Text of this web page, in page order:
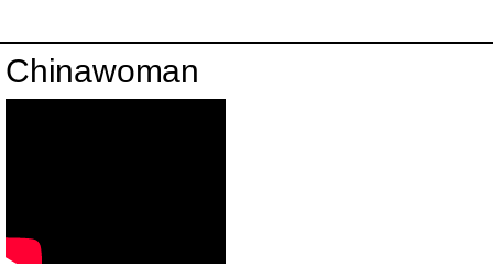
Chinawoman